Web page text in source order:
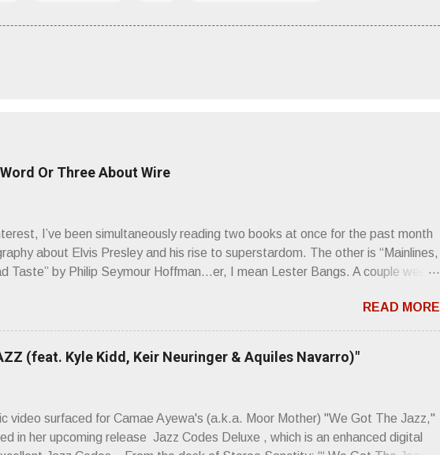
Or Three About Wire
I’ve been simultaneously reading two books at once for the past month
about Elvis Presley and his rise to superstardom. The other is “Mainlines,
Taste” by Philip Seymour Hoffman…er, I mean Lester Bangs. A couple weeks
Missing . Direct quote from the man himself: “Wire. Think about that word and
your life, perhaps even the lives of your ancestors. Then think just how hot
get a chance to hear a group whose sound might live up to such euphonious
Sound of the ‘70s. Flat. Dead. Dull. Thud. Mud. Plod. Sod. But mebbe with
you’re ta...
READ MORE
(feat. Kyle Kidd, Keir Neuringer & Aquiles Navarro)"
video surfaced for Camae Ayewa's (a.k.a. Moor Mother) "We Got The Jazz,"
in her upcoming release Jazz Codes Deluxe , which is an enhanced digital